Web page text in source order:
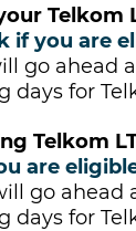
Telkom
if you are
go ahead
days for
Telkom
are
go ahead
days for